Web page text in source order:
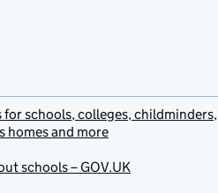
schools, colleges, childminders,
homes and more
schools – GOV.UK